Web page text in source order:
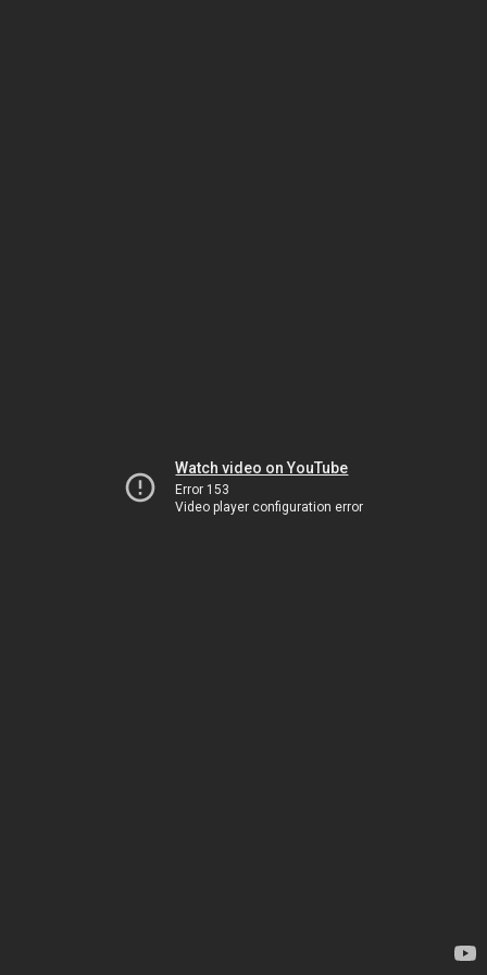
Watch video on YouTube
Error 153
Video player configuration error